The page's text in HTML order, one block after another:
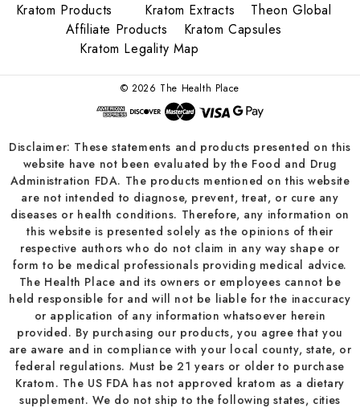
Kratom Products Kratom Extracts
Theon Global
Affiliate Products
Kratom Capsules
Kratom Legality Map
© 2026 The Health Place
Disclaimer: These statements and products presented on this
website have not been evaluated by the Food and Drug
Administration FDA. The products mentioned on this website
are not intended to diagnose, prevent, treat, or cure any
diseases or health conditions. Therefore, any information on
this website is presented solely as the opinions of their
respective authors who do not claim in any way shape or
form to be medical professionals providing medical advice.
The Health Place and its owners or employees cannot be
held responsible for and will not be liable for the inaccuracy
or application of any information whatsoever herein
provided. By purchasing our products, you agree that you
are aware and in compliance with your local county, state, or
federal regulations. Must be 21 years or older to purchase
Kratom. The US FDA has not approved kratom as a dietary
supplement. We do not ship to the following states, cities